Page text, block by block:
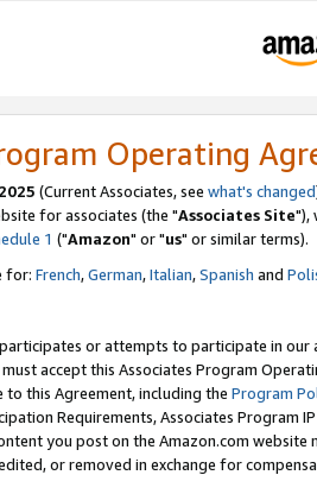
Operating
(Current Associates, see what's changed
for associates (the "Associates Site"),
1 ("Amazon" or "us" or similar terms).
for: French,German,Italian,Spanish and
or attempts to participate in our
must accept this Associates Program
to this Agreement, including the Program
Requirements, Associates Program
you post on the Amazon.com
or removed in exchange for